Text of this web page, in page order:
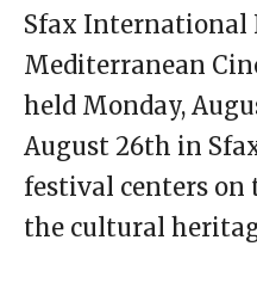
Sfax International
Mediterranean
held Monday,
August 26th in
festival centers on
the cultural